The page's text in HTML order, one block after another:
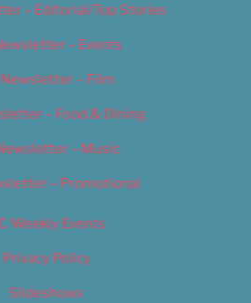
– Editorial/Top Stories
– Events
Newsletter – Film
– Food & Dining
– Music
– Promotional
Weekly Events
Privacy Policy
Slideshows